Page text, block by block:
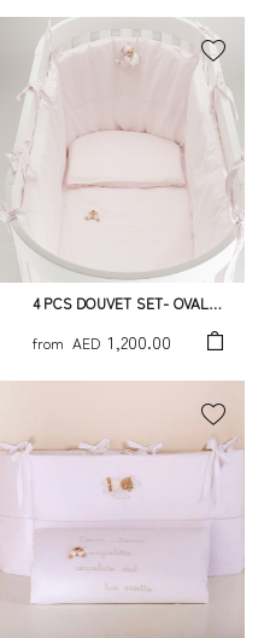
4 PCS DOUVET SET- OVAL
from AED 1,200.00